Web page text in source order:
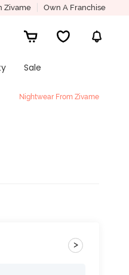
Zivame Own A Franchise
Sale
Nightwear From Zivame
>